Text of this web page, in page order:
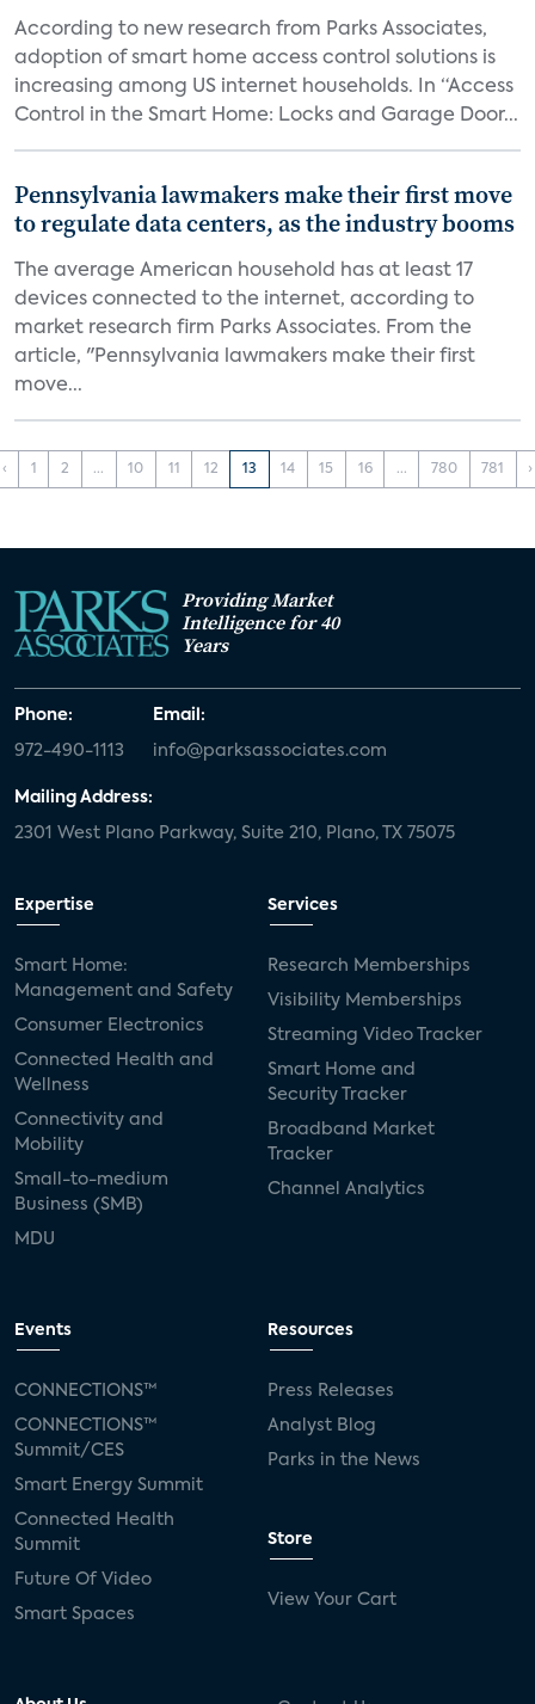
According to new research from Parks Associates,
adoption of smart home access control solutions is
increasing among US internet households. In “Access
Control in the Smart Home: Locks and Garage Door...
Pennsylvania lawmakers make their first move
to regulate data centers, as the industry booms
The average American household has at least 17
devices connected to the internet, according to
market research firm Parks Associates. From the
article, "Pennsylvania lawmakers make their first
move...
‹ 1 2 ... 10 11 12 13 14 15 16 ... 780 781 ›
Providing Market
Intelligence for 40
Years
Phone:
972-490-1113
Email:
info@parksassociates.com
Mailing Address:
2301 West Plano Parkway, Suite 210, Plano, TX 75075
Expertise
Smart Home:
Management and Safety
Consumer Electronics
Connected Health and
Wellness
Connectivity and
Mobility
Small-to-medium
Business (SMB)
MDU
Services
Research Memberships
Visibility Memberships
Streaming Video Tracker
Smart Home and
Security Tracker
Broadband Market
Tracker
Channel Analytics
Events
CONNECTIONS™
CONNECTIONS™
Summit/CES
Smart Energy Summit
Connected Health
Summit
Future Of Video
Smart Spaces
Resources
Press Releases
Analyst Blog
Parks in the News
Store
View Your Cart